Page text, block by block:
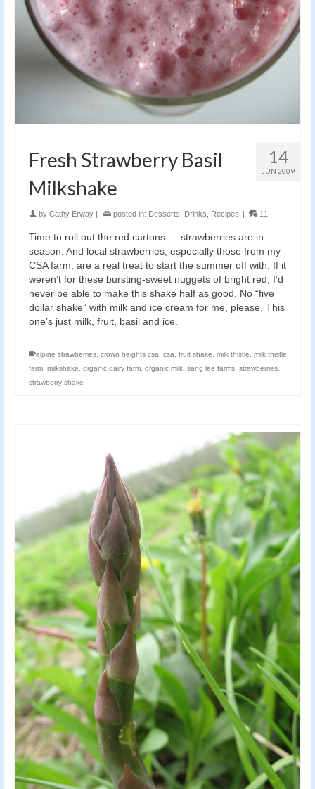
14
JUN 2009
Fresh Strawberry Basil
Milkshake
by Cathy Erway | posted in: Desserts Drinks Recipes | 11
Time to roll out the red cartons — strawberries are in
season. And local strawberries, especially those from my
CSA farm, are a real treat to start the summer off with. If it
weren’t for these bursting-sweet nuggets of bright red, I’d
never be able to make this shake half as good. No “five
dollar shake” with milk and ice cream for me, please. This
one’s just milk, fruit, basil and ice.
alpine strawberries crown heights csa csa fruit shake milk thistle
milk thistle
farm milkshake organic dairy farm organic milk sang lee farms strawberries
strawberry shake